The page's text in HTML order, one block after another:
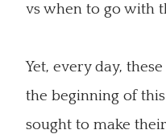
vs when to go with
Yet, every day,
the beginning of
sought to make